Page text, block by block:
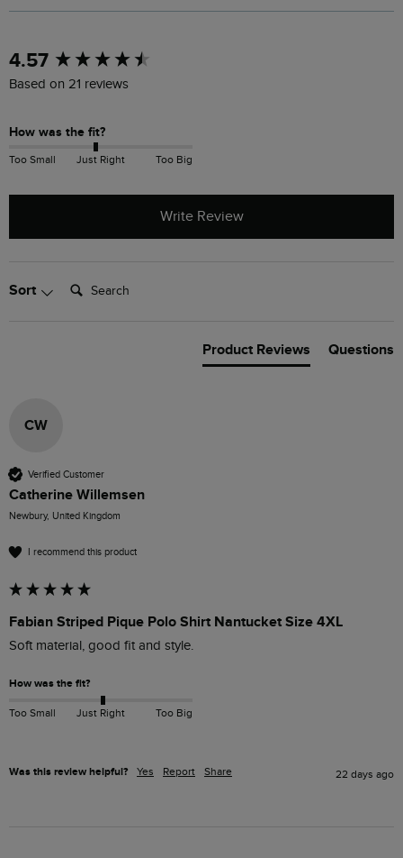
4.57
Based on 21 reviews
How was the fit?
Too Small Just Right Too Big
Write Review
Sort Search:
Product Reviews Questions
CW
Verified Customer
Catherine Willemsen
Newbury, United Kingdom
I recommend this product
Fabian Striped Pique Polo Shirt Nantucket Size 4XL
Soft material, good fit and style.
How was the fit?
Too Small Just Right Too Big
Was this review helpful? Yes Report Share 22 days ago
New content loaded